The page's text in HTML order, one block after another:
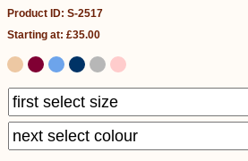
Product ID: S-2517
Starting at: £35.00